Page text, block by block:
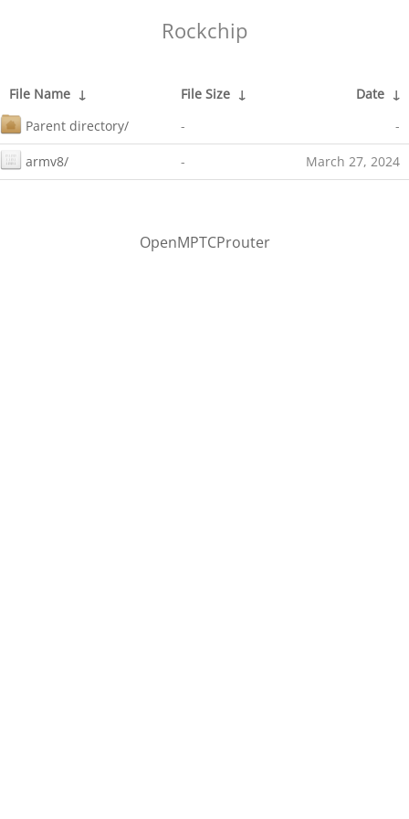
Rockchip
File Name ↓ File Size ↓ Date ↓
Parent directory/
- -
armv8/ - March 27, 2024
OpenMPTCProuter